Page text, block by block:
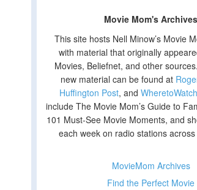
Movie Mom's Archives
This site hosts Nell Minow’s Movie
with material that originally
Movies, Beliefnet, and other
new material can be found at
Huffington Post, andWheretoWatch
include The Movie Mom’s Guide to
101 Must-See Movie Moments, and
each week on radio stations
MovieMom Archives
Find the Perfect Movie